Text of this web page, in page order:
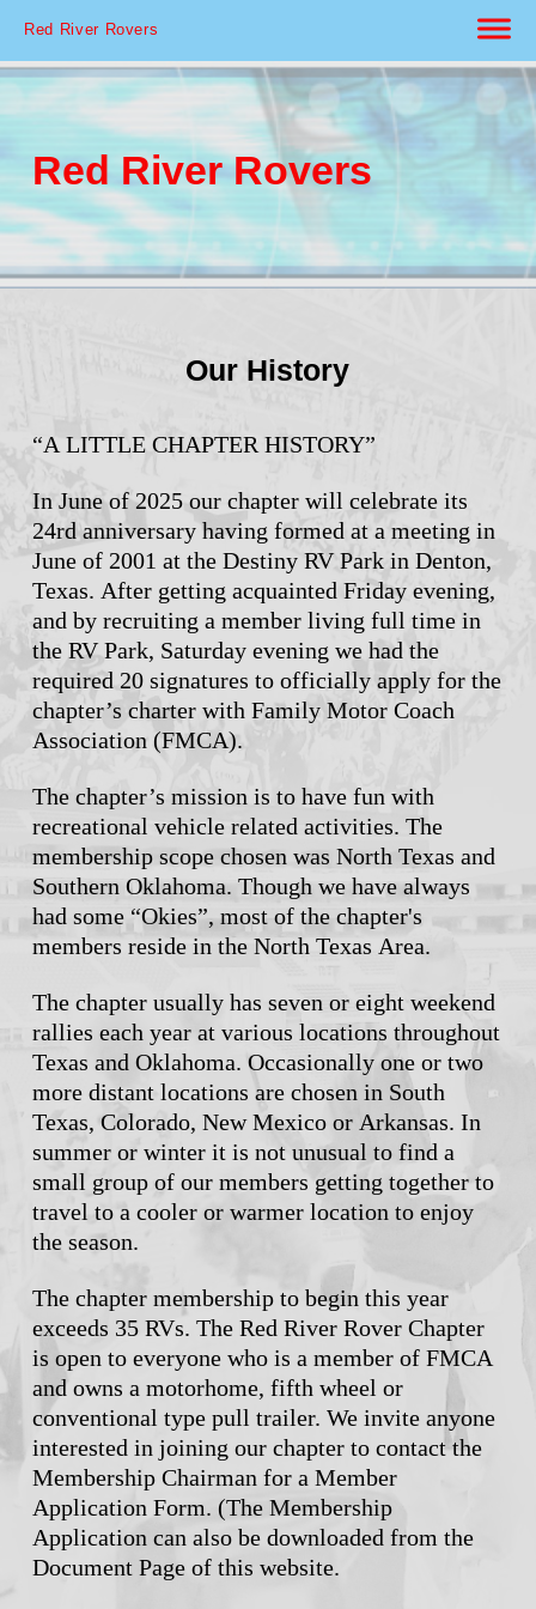
Red River Rovers
Red River Rovers
Our History
“A LITTLE CHAPTER HISTORY”
In June of 2025 our chapter will celebrate its
24rd anniversary having formed at a meeting in
June of 2001 at the Destiny RV Park in Denton,
Texas. After getting acquainted Friday evening,
and by recruiting a member living full time in
the RV Park, Saturday evening we had the
required 20 signatures to officially apply for the
chapter’s charter with Family Motor Coach
Association (FMCA).
The chapter’s mission is to have fun with
recreational vehicle related activities. The
membership scope chosen was North Texas and
Southern Oklahoma. Though we have always
had some “Okies”, most of the chapter's
members reside in the North Texas Area.
The chapter usually has seven or eight weekend
rallies each year at various locations throughout
Texas and Oklahoma. Occasionally one or two
more distant locations are chosen in South
Texas, Colorado, New Mexico or Arkansas. In
summer or winter it is not unusual to find a
small group of our members getting together to
travel to a cooler or warmer location to enjoy
the season.
The chapter membership to begin this year
exceeds 35 RVs. The Red River Rover Chapter
is open to everyone who is a member of FMCA
and owns a motorhome, fifth wheel or
conventional type pull trailer. We invite anyone
interested in joining our chapter to contact the
Membership Chairman for a Member
Application Form. (The Membership
Application can also be downloaded from the
Document Page of this website.